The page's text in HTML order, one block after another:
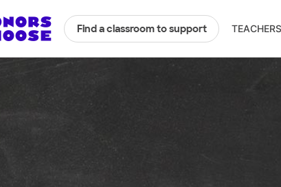
Find a classroom to support